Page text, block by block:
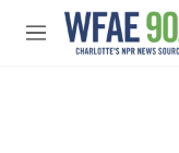
Skip to main content
M